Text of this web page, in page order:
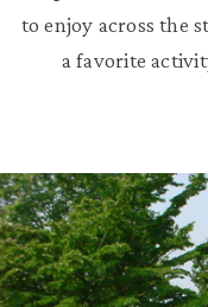
to enjoy across the
a favorite